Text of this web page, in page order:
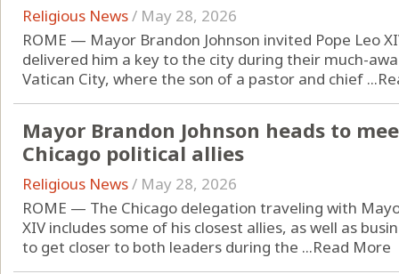
Religious News/ May 28, 2026
ROME — Mayor Brandon Johnson invited Pope Leo
delivered him a key to the city during their much-
Vatican City, where the son of a pastor and chief ...
Mayor Brandon Johnson heads to
Chicago political allies
Religious News/ May 28, 2026
ROME — The Chicago delegation traveling with
XIV includes some of his closest allies, as well as
to get closer to both leaders during the ...Read More